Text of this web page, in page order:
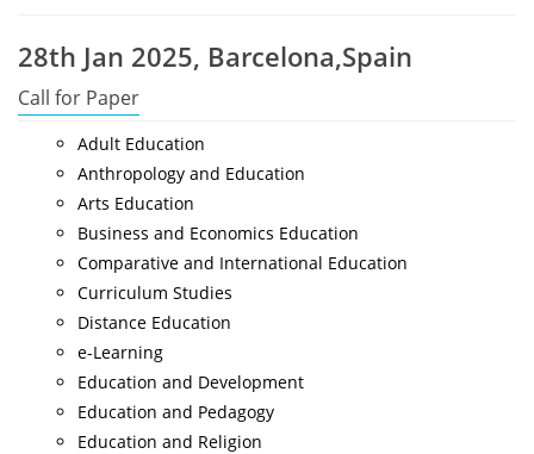
28th Jan 2025, Barcelona,Spain
Call for Paper
Adult Education
Anthropology and Education
Arts Education
Business and Economics Education
Comparative and International Education
Curriculum Studies
Distance Education
e-Learning
Education and Development
Education and Pedagogy
Education and Religion